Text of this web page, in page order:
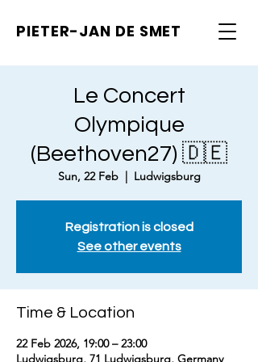
PIETER-JAN DE SMET
Le Concert
Olympique
(Beethoven27) 🇩🇪
Sun, 22 Feb
  |
Ludwigsburg
Registration is closed
See other events
Time & Location
22 Feb 2026, 19:00 – 23:00
Ludwigsburg, 71 Ludwigsburg, Germany